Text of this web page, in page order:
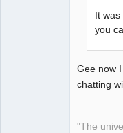
It
you
Gee now
chatting
"The